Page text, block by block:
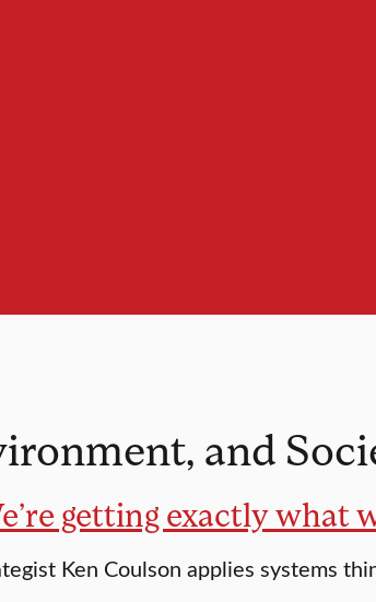
and
getting exactly what
Ken Coulson applies systems